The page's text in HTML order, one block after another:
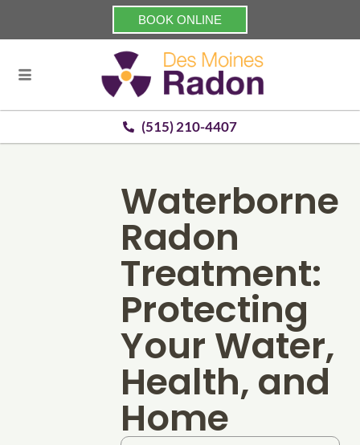
BOOK ONLINE
(515) 210-4407
Waterborne
Radon
Treatment:
Protecting
Your Water,
Health, and
Home